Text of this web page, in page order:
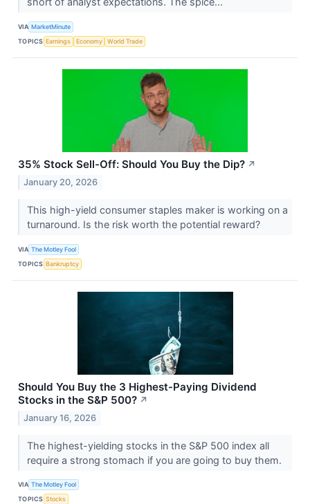
VIA MarketMinute
TOPICS Earnings Economy World Trade
35% Stock Sell-Off: Should You Buy the Dip? ↗
January 20, 2026
This high-yield consumer staples maker is working on a
turnaround. Is the risk worth the potential reward?
VIA The Motley Fool
TOPICS Bankruptcy
Should You Buy the 3 Highest-Paying Dividend
Stocks in the S&P 500? ↗
January 16, 2026
The highest-yielding stocks in the S&P 500 index all
require a strong stomach if you are going to buy them.
VIA The Motley Fool
TOPICS Stocks